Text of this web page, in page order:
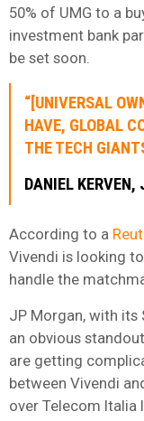
50% of UMG to a
investment bank
be set soon.
“[UNIVERSAL
HAVE, GLOBAL
THE TECH
DANIEL KERVEN,
According to a
Vivendi is looking
handle the
JP Morgan, with its
an obvious
are getting
between Vivendi
over Telecom Italia